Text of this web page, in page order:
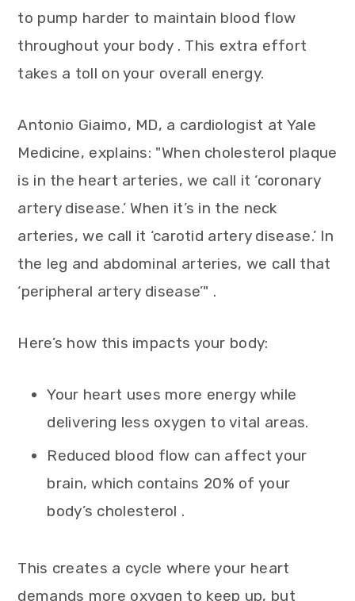
to pump harder to maintain blood flow
throughout your body . This extra effort
takes a toll on your overall energy.
Antonio Giaimo, MD, a cardiologist at Yale
Medicine, explains: "When cholesterol plaque
is in the heart arteries, we call it ‘coronary
artery disease.’ When it’s in the neck
arteries, we call it ‘carotid artery disease.’ In
the leg and abdominal arteries, we call that
‘peripheral artery disease’" .
Here’s how this impacts your body:
Your heart uses more energy while
delivering less oxygen to vital areas.
Reduced blood flow can affect your
brain, which contains 20% of your
body’s cholesterol .
This creates a cycle where your heart
demands more oxygen to keep up, but